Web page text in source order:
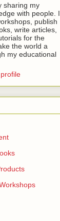
sharing my
with people. I
publish
write articles,
for the
the world a
my educational